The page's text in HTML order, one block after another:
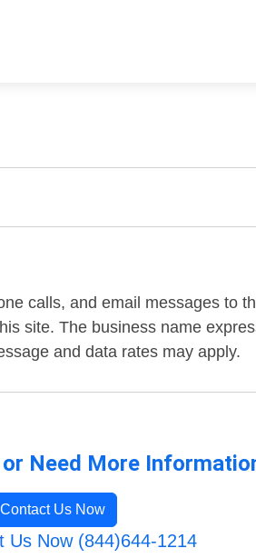
calls, and email messages to
site. The business name
and data rates may apply.
Need More
Contact Us Now
Us Now (844)644-1214